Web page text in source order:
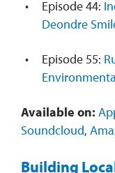
Episode 44:
Deondre
Episode 55:
Available on:
Soundcloud,
Building